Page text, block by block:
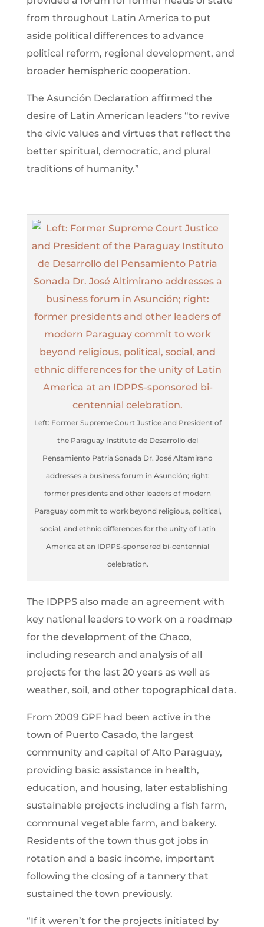
from throughout Latin America to put
aside political differences to advance
political reform, regional development, and
broader hemispheric cooperation.
The Asunción Declaration affirmed the
desire of Latin American leaders “to revive
the civic values and virtues that reflect the
better spiritual, democratic, and plural
traditions of humanity.”
Left: Former Supreme Court Justice and President of
the Paraguay Instituto de Desarrollo del
Pensamiento Patria Sonada Dr. José Altamirano
addresses a business forum in Asunción; right:
former presidents and other leaders of modern
Paraguay commit to work beyond religious, political,
social, and ethnic differences for the unity of Latin
America at an IDPPS-sponsored bi-centennial
celebration.
The IDPPS also made an agreement with
key national leaders to work on a roadmap
for the development of the Chaco,
including research and analysis of all
projects for the last 20 years as well as
weather, soil, and other topographical data.
From 2009 GPF had been active in the
town of Puerto Casado, the largest
community and capital of Alto Paraguay,
providing basic assistance in health,
education, and housing, later establishing
sustainable projects including a fish farm,
communal vegetable farm, and bakery.
Residents of the town thus got jobs in
rotation and a basic income, important
following the closing of a tannery that
sustained the town previously.
“If it weren’t for the projects initiated by